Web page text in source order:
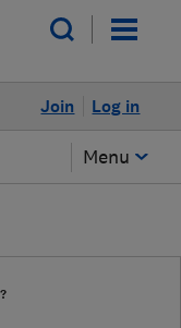
Log in
Join
Menu